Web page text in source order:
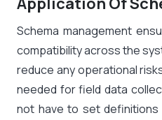
Schema management
compatibility across the
reduce any operational
needed for field data
not have to set